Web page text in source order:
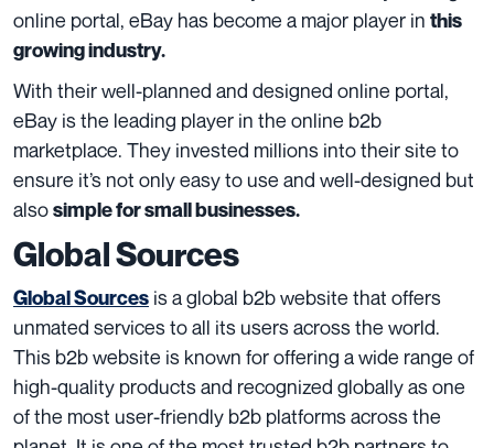
online portal, eBay has become a major player in this
growing industry.
With their well-planned and designed online portal,
eBay is the leading player in the online b2b
marketplace. They invested millions into their site to
ensure it’s not only easy to use and well-designed but
alsosimple for small businesses.
Global Sources
Global Sources is a global b2b website that offers
unmated services to all its users across the world.
This b2b website is known for offering a wide range of
high-quality products and recognized globally as one
of the most user-friendly b2b platforms across the